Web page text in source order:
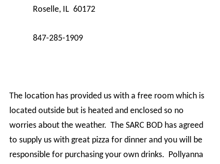
Roselle, IL 60172
847-285-1909
The location has provided us with a free room which is
located outside but is heated and enclosed so no
worries about the weather. The SARC BOD has agreed
to supply us with great pizza for dinner and you will be
responsible for purchasing your own drinks. Pollyanna